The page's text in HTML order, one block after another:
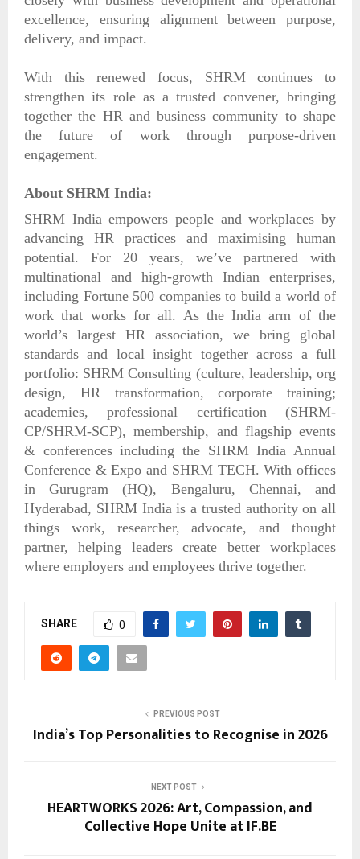
excellence, ensuring alignment between purpose,
delivery, and impact.
With this renewed focus, SHRM continues to
strengthen its role as a trusted convener, bringing
together the HR and business community to shape
the future of work through purpose-driven
engagement.
About SHRM India:
SHRM India empowers people and workplaces by
advancing HR practices and maximising human
potential. For 20 years, we’ve partnered with
multinational and high-growth Indian enterprises,
including Fortune 500 companies to build a world of
work that works for all. As the India arm of the
world’s largest HR association, we bring global
standards and local insight together across a full
portfolio: SHRM Consulting (culture, leadership, org
design, HR transformation, corporate training;
academies, professional certification (SHRM-
CP/SHRM-SCP), membership, and flagship events
& conferences including the SHRM India Annual
Conference & Expo and SHRM TECH. With offices
in Gurugram (HQ), Bengaluru, Chennai, and
Hyderabad, SHRM India is a trusted authority on all
things work, researcher, advocate, and thought
partner, helping leaders create better workplaces
where employers and employees thrive together.
SHARE 0
PREVIOUS POST
India’s Top Personalities to Recognise in 2026
NEXT POST
HEARTWORKS 2026: Art, Compassion, and
Collective Hope Unite at IF.BE